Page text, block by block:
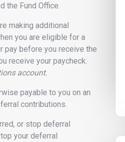
the Fund Office.
making additional
you are eligible for a
pay before you receive the
receive your paycheck.
account.
payable to you on an
contributions.
or stop deferral
your deferral